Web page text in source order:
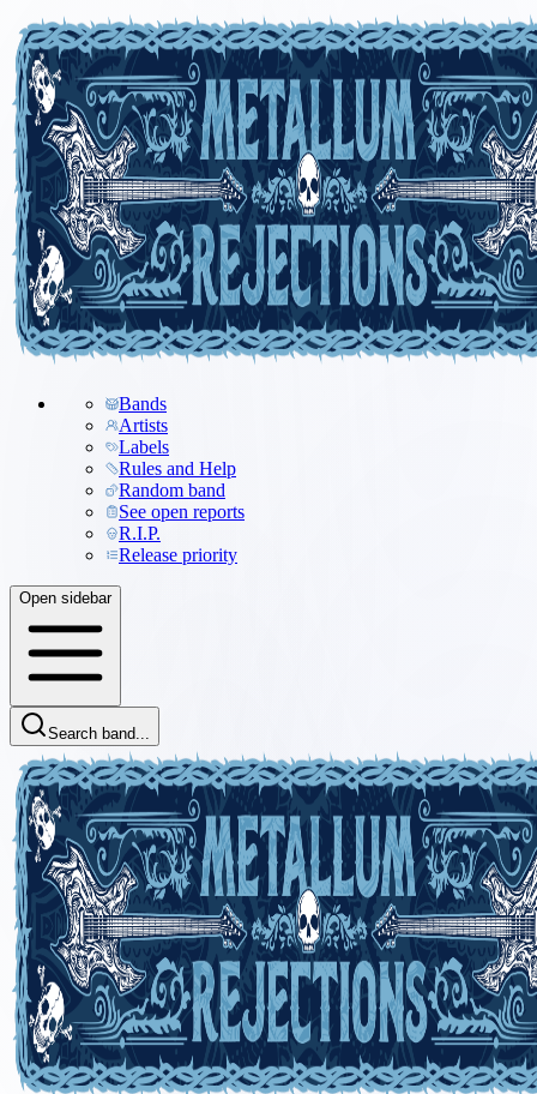
Bands
Artists
Labels
Rules and Help
Random band
See open reports
R.I.P.
Release priority
Open sidebar
Search band...